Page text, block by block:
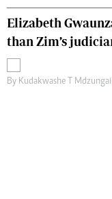
Elizabeth
than Zim’s
By Kudakwashe T